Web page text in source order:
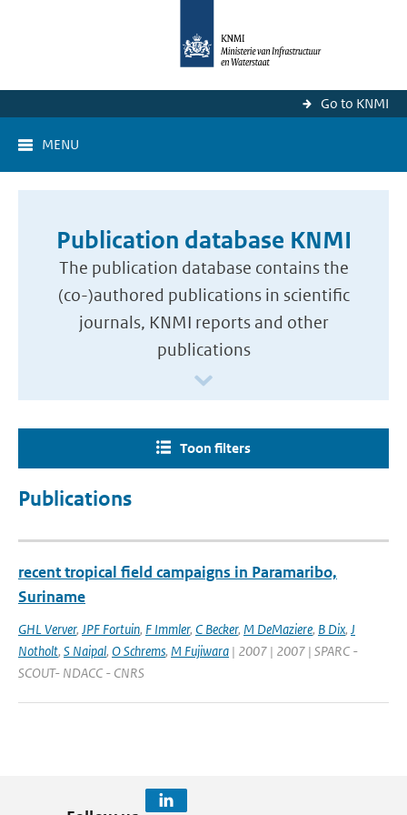
Go to KNMI
MENU
Publication database KNMI
The publication database contains the
(co-)authored publications in scientific
journals, KNMI reports and other
publications
Toon filters
Publications
recent tropical field campaigns in Paramaribo,
Suriname
GHL Verver, JPF Fortuin, F Immler, C Becker, M DeMaziere, B Dix, J
Notholt, S Naipal, O Schrems, M Fujiwara | 2007 | 2007 | SPARC -
SCOUT- NDACC - CNRS